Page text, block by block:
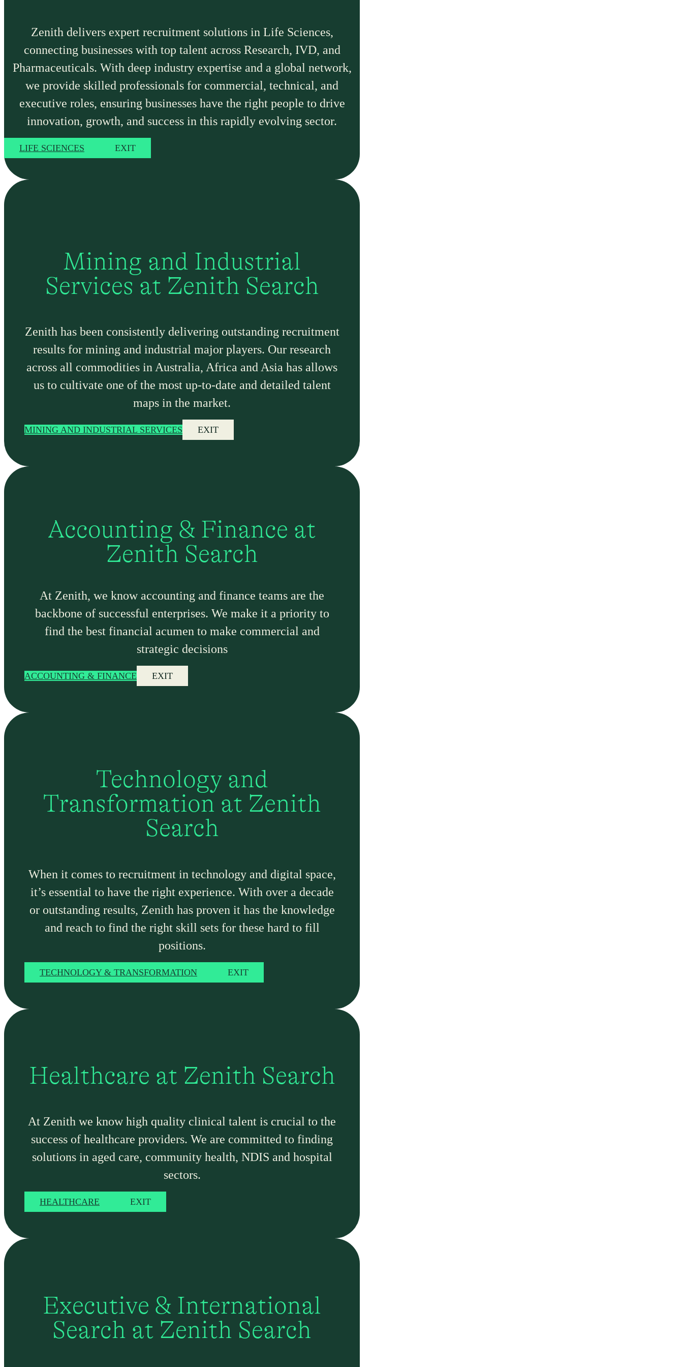
Zenith delivers expert recruitment solutions in Life Sciences,
connecting businesses with top talent across Research, IVD, and
Pharmaceuticals. With deep industry expertise and a global network,
we provide skilled professionals for commercial, technical, and
executive roles, ensuring businesses have the right people to drive
innovation, growth, and success in this rapidly evolving sector.
LIFE SCIENCES EXIT
Mining and Industrial
Services at Zenith Search
Zenith has been consistently delivering outstanding recruitment
results for mining and industrial major players. Our research
across all commodities in Australia, Africa and Asia has allows
us to cultivate one of the most up-to-date and detailed talent
maps in the market.
MINING AND INDUSTRIAL SERVICES EXIT
Accounting & Finance at
Zenith Search
At Zenith, we know accounting and finance teams are the
backbone of successful enterprises. We make it a priority to
find the best financial acumen to make commercial and
strategic decisions
ACCOUNTING & FINANCE EXIT
Technology and
Transformation at Zenith
Search
When it comes to recruitment in technology and digital space,
it’s essential to have the right experience. With over a decade
or outstanding results, Zenith has proven it has the knowledge
and reach to find the right skill sets for these hard to fill
positions.
TECHNOLOGY & TRANSFORMATION EXIT
Healthcare at Zenith Search
At Zenith we know high quality clinical talent is crucial to the
success of healthcare providers. We are committed to finding
solutions in aged care, community health, NDIS and hospital
sectors.
HEALTHCARE EXIT
Executive & International
Search at Zenith Search